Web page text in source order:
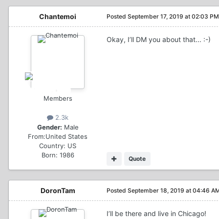
Chantemoi
Members
2.3k
Gender: Male
From:United States
Country: US
Born: 1986
Posted September 17, 2019 at 02:03 PM
Okay, I’ll DM you about that... :-)
Quote
DoronTam Posted September 18, 2019 at 04:46
I’ll be there and live in Chicago!